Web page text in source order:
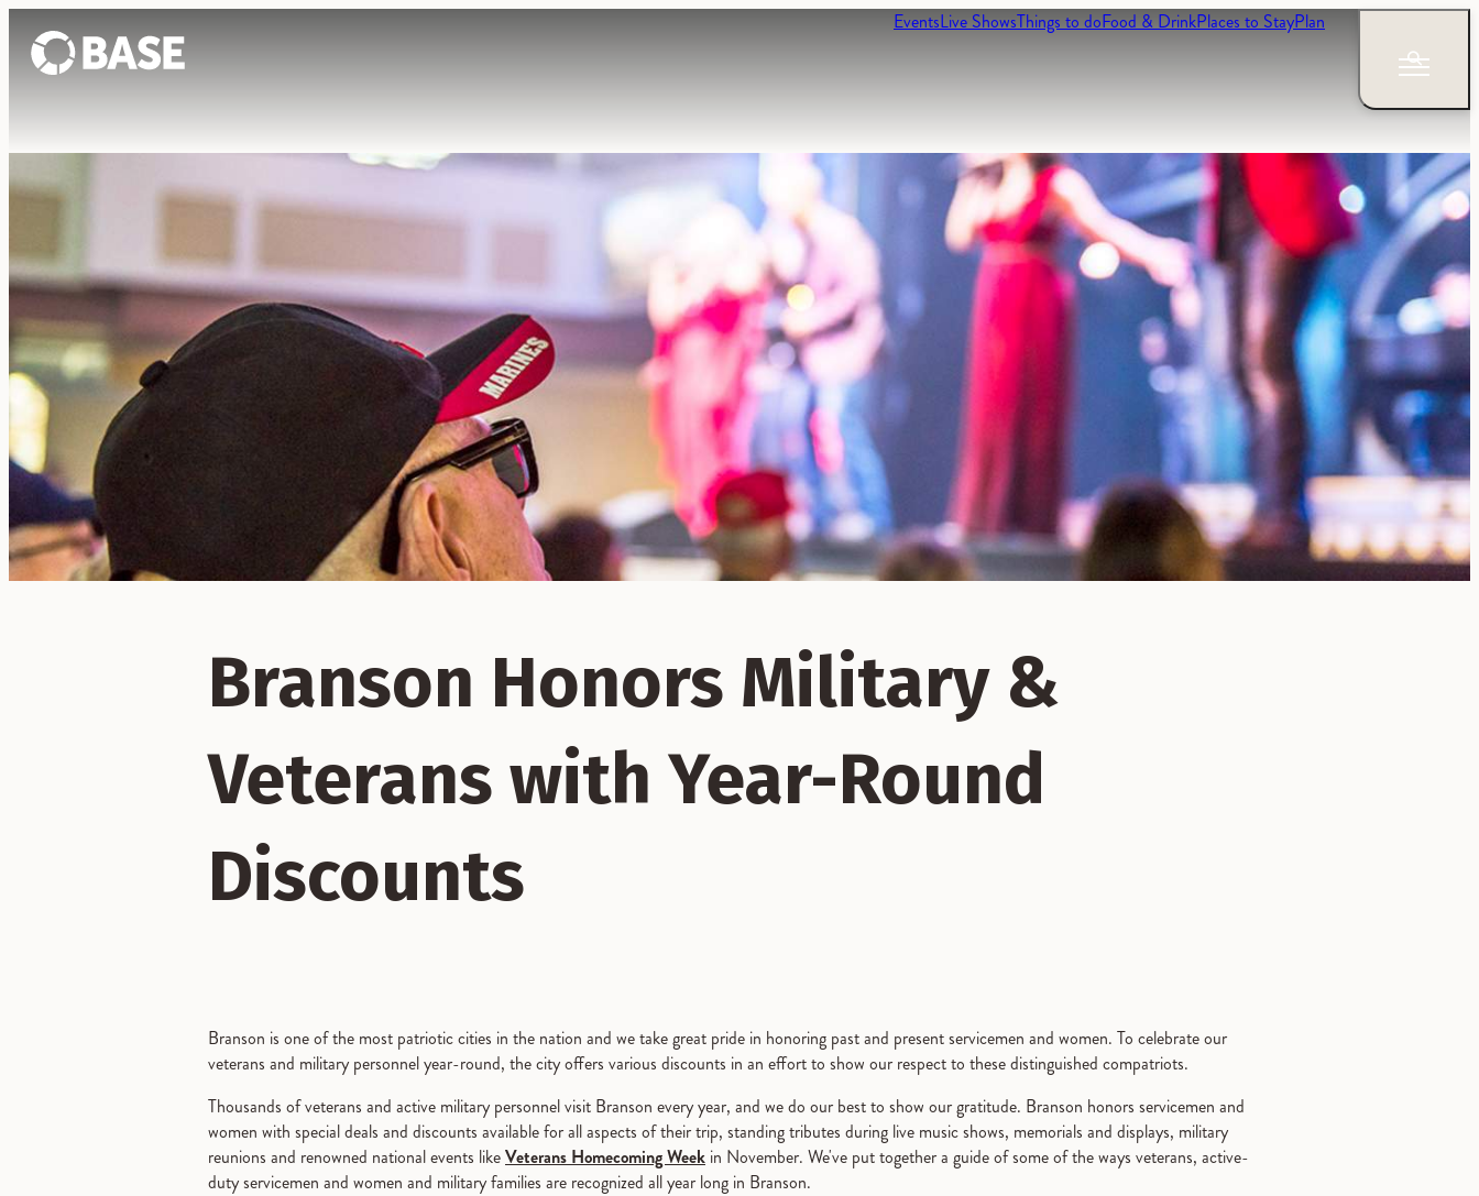
EventsLive ShowsThings to doFood & DrinkPlaces to StayPlan
Branson Honors Military &
Veterans with Year-Round
Discounts
Branson is one of the most patriotic cities in the nation and we take great pride in honoring past and present servicemen and women. To celebrate our
veterans and military personnel year-round, the city offers various discounts in an effort to show our respect to these distinguished compatriots.
Thousands of veterans and active military personnel visit Branson every year, and we do our best to show our gratitude. Branson honors servicemen and
women with special deals and discounts available for all aspects of their trip, standing tributes during live music shows, memorials and displays, military
reunions and renowned national events likeVeterans Homecoming Week in November. We've put together a guide of some of the ways veterans, active-
duty servicemen and women and military families are recognized all year long in Branson.